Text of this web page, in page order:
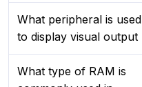
What peripheral is used
to display visual output
What type of RAM is